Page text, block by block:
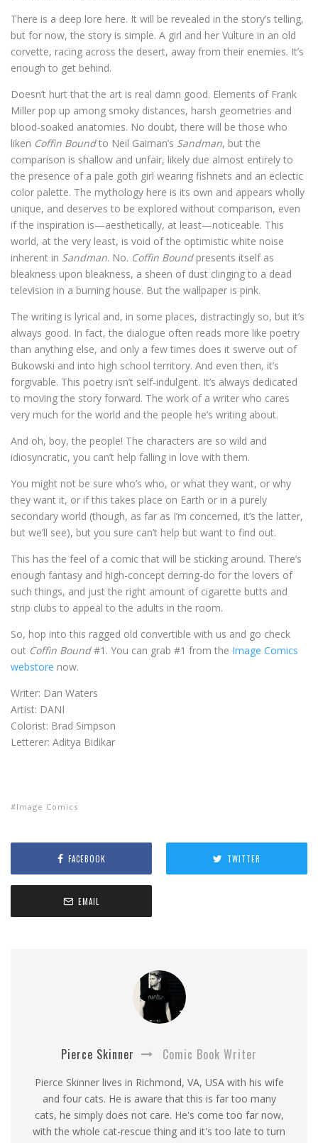
There is a deep lore here. It will be revealed in the story’s telling,
but for now, the story is simple. A girl and her Vulture in an old
corvette, racing across the desert, away from their enemies. It’s
enough to get behind.
Doesn’t hurt that the art is real damn good. Elements of Frank
Miller pop up among smoky distances, harsh geometries and
blood-soaked anatomies. No doubt, there will be those who
liken Coffin Boundto Neil Gaiman’s Sandman, but the
comparison is shallow and unfair, likely due almost entirely to
the presence of a pale goth girl wearing fishnets and an eclectic
color palette. The mythology here is its own and appears wholly
unique, and deserves to be explored without comparison, even
if the inspiration is—aesthetically, at least—noticeable. This
world, at the very least, is void of the optimistic white noise
inherent in Sandman. No. Coffin Bound presents itself as
bleakness upon bleakness, a sheen of dust clinging to a dead
television in a burning house. But the wallpaper is pink.
The writing is lyrical and, in some places, distractingly so, but it’s
always good. In fact, the dialogue often reads more like poetry
than anything else, and only a few times does it swerve out of
Bukowski and into high school territory. And even then, it’s
forgivable. This poetry isn’t self-indulgent. It’s always dedicated
to moving the story forward. The work of a writer who cares
very much for the world and the people he’s writing about.
And oh, boy, the people! The characters are so wild and
idiosyncratic, you can’t help falling in love with them.
You might not be sure who’s who, or what they want, or why
they want it, or if this takes place on Earth or in a purely
secondary world (though, as far as I’m concerned, it’s the latter,
but we’ll see), but you sure can’t help but want to find out.
This has the feel of a comic that will be sticking around. There’s
enough fantasy and high-concept derring-do for the lovers of
such things, and just the right amount of cigarette butts and
strip clubs to appeal to the adults in the room.
So, hop into this ragged old convertible with us and go check
out Coffin Bound#1. You can grab #1 from the Image Comics
webstore now.
Writer: Dan Waters
Artist: DANI
Colorist: Brad Simpson
Letterer: Aditya Bidikar
Image Comics
FACEBOOK TWITTER
EMAIL
Pierce Skinner Comic Book Writer
Pierce Skinner lives in Richmond, VA, USA with his wife
and four cats. He is aware that this is far too many
cats, he simply does not care. He's come too far now,
with the whole cat-rescue thing and it's too late to turn